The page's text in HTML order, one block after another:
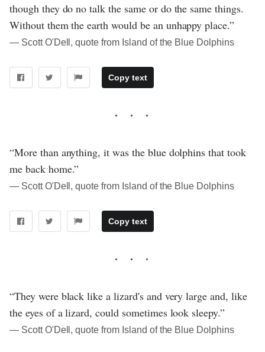
though they do no talk the same or do the same things.
Without them the earth would be an unhappy place.”
― Scott O'Dell, quote from Island of the Blue Dolphins
Copy text
“More than anything, it was the blue dolphins that took
me back home.”
― Scott O'Dell, quote from Island of the Blue Dolphins
Copy text
“They were black like a lizard's and very large and, like
the eyes of a lizard, could sometimes look sleepy.”
― Scott O'Dell, quote from Island of the Blue Dolphins